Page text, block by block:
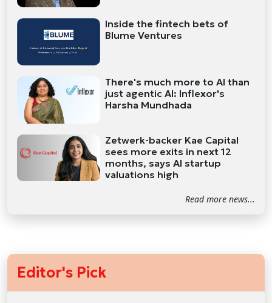
Inside the fintech bets of
Blume Ventures
There's much more to AI than
just agentic AI: Inflexor's
Harsha Mundhada
Zetwerk-backer Kae Capital
sees more exits in next 12
months, says AI startup
valuations high
Read more news...
Editor's Pick